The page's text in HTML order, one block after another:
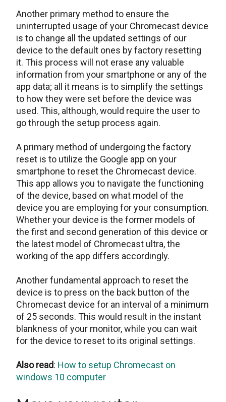
Another primary method to ensure the
uninterrupted usage of your Chromecast device
is to change all the updated settings of our
device to the default ones by factory resetting
it. This process will not erase any valuable
information from your smartphone or any of the
app data; all it means is to simplify the settings
to how they were set before the device was
used. This, although, would require the user to
go through the setup process again.
A primary method of undergoing the factory
reset is to utilize the Google app on your
smartphone to reset the Chromecast device.
This app allows you to navigate the functioning
of the device, based on what model of the
device you are employing for your consumption.
Whether your device is the former models of
the first and second generation of this device or
the latest model of Chromecast ultra, the
working of the app differs accordingly.
Another fundamental approach to reset the
device is to press on the back button of the
Chromecast device for an interval of a minimum
of 25 seconds. This would result in the instant
blankness of your monitor, while you can wait
for the device to reset to its original settings.
Also read: How to setup Chromecast on
windows 10 computer